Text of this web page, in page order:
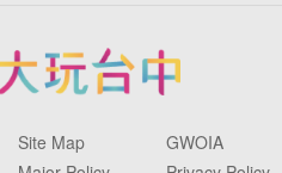
Site Map
GWOIA